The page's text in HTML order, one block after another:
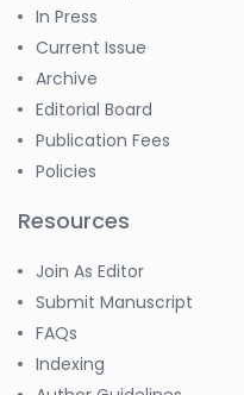
Slavko Kralj
-Slovenia
-United Kingdom
In Press
Current Issue
Archive
Editorial Board
Publication Fees
Policies
Resources
Join As Editor
Submit Manuscript
FAQs
Indexing